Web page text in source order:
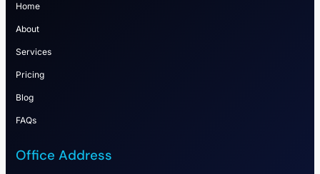
Home
About
Services
Pricing
Blog
FAQs
Office Address